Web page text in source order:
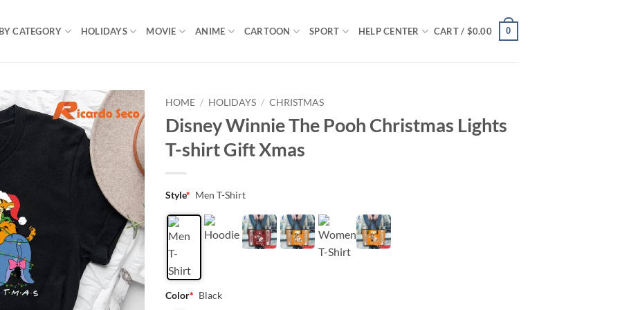
CATEGORY HOLIDAYS MOVIE ANIME CARTOON SPORT HELP CENTER CART / $0.00 0
HOME / HOLIDAYS / CHRISTMAS
Disney Winnie The Pooh Christmas Lights
T-shirt Gift Xmas
Style* Men T-Shirt
Color* Black